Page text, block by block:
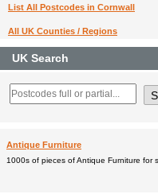
List All Postcodes in Cornwall
All UK Counties / Regions
UK Search
Antique Furniture
1000s of pieces of Antique Furniture for